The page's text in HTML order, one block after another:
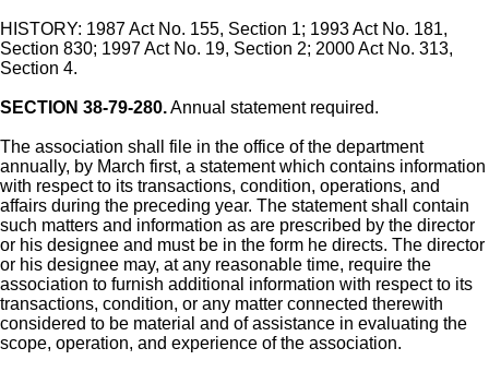
HISTORY: 1987 Act No. 155, Section 1; 1993 Act No. 181,
Section 830; 1997 Act No. 19, Section 2; 2000 Act No. 313,
Section 4.
SECTION 38-79-280.Annual statement required.
The association shall file in the office of the department
annually, by March first, a statement which contains information
with respect to its transactions, condition, operations, and
affairs during the preceding year. The statement shall contain
such matters and information as are prescribed by the director
or his designee and must be in the form he directs. The director
or his designee may, at any reasonable time, require the
association to furnish additional information with respect to its
transactions, condition, or any matter connected therewith
considered to be material and of assistance in evaluating the
scope, operation, and experience of the association.